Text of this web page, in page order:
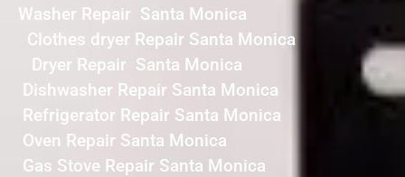
Washer Repair Santa Monica
Clothes dryer Repair Santa Monica
Dryer Repair Santa Monica
Dishwasher Repair Santa Monica
Refrigerator Repair Santa Monica
Oven Repair Santa Monica
Gas Stove Repair Santa Monica